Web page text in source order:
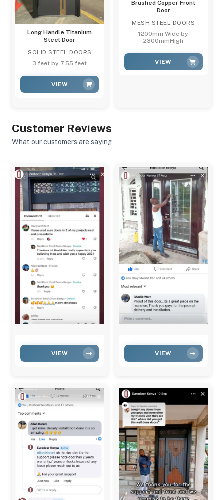
Long Handle Titanium
Steel Door
SOLID STEEL DOORS
3 feet by 7.55 feet
VIEW
Brushed Copper Front
Door
MESH STEEL DOORS
1200mm Wide by
2300mmHigh
VIEW
Customer Reviews
What our customers are saying
VIEW VIEW